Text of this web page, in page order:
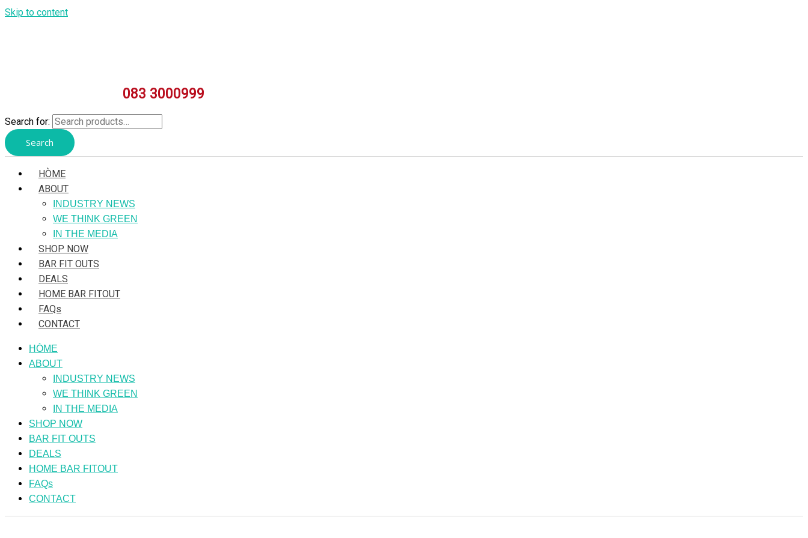
Skip to content
083 3000999
Search for:
Search
HÒME
ABOUT
INDUSTRY NEWS
WE THINK GREEN
IN THE MEDIA
SHOP NOW
BAR FIT OUTS
DEALS
HOME BAR FITOUT
FAQs
CONTACT
HÒME
ABOUT
INDUSTRY NEWS
WE THINK GREEN
IN THE MEDIA
SHOP NOW
BAR FIT OUTS
DEALS
HOME BAR FITOUT
FAQs
CONTACT